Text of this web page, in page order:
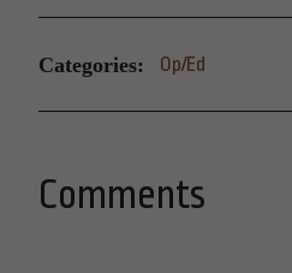
Categories: Op/Ed
Comments